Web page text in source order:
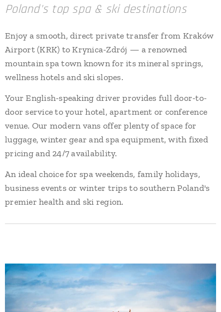
Poland's top spa & ski destinations
Enjoy a smooth, direct private transfer from Kraków
Airport (KRK) to Krynica-Zdrój — a renowned
mountain spa town known for its mineral springs,
wellness hotels and ski slopes.
Your English-speaking driver provides full door-to-
door service to your hotel, apartment or conference
venue. Our modern vans offer plenty of space for
luggage, winter gear and spa equipment, with fixed
pricing and 24/7 availability.
An ideal choice for spa weekends, family holidays,
business events or winter trips to southern Poland's
premier health and ski region.